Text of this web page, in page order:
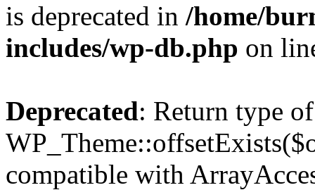
is deprecated in /home/
includes/wp-db.php on
Deprecated: Return type of
compatible with